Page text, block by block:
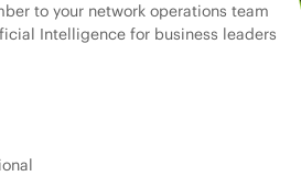
to your network operations team
Intelligence for business leaders